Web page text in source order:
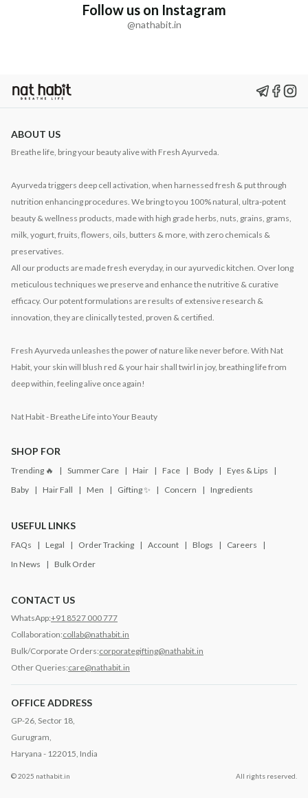
Follow us on Instagram
@nathabit.in
ABOUT US
Breathe life, bring your beauty alive with Fresh Ayurveda.
Ayurveda triggers deep cell activation, when harnessed fresh & put through
nutrition enhancing procedures. We bring to you 100% natural, ultra-potent
beauty & wellness products, made with high grade herbs, nuts, grains, grams,
milk, yogurt, fruits, flowers, oils, butters & more, with zero chemicals &
preservatives.
All our products are made fresh everyday, in our ayurvedic kitchen. Over long
meticulous techniques we preserve and enhance the nutritive & curative
efficacy. Our potent formulations are results of extensive research &
innovation, they are clinically tested, proven & certified.
Fresh Ayurveda unleashes the power of nature like never before. With Nat
Habit, your skin will blush red & your hair shall twirl in joy, breathing life from
deep within, feeling alive once again!
Nat Habit - Breathe Life into Your Beauty
SHOP FOR
Trending 🔥 Summer Care Hair Face Body
Eyes & Lips
Baby
Hair Fall Men Gifting ✨ Concern Ingredients
USEFUL LINKS
FAQs Legal Order Tracking Account Blogs
Careers
In News
Bulk Order
CONTACT US
WhatsApp:+91 8527 000 777
Collaboration:collab@nathabit.in
Bulk/Corporate Orders:corporategifting@nathabit.in
Other Queries:care@nathabit.in
OFFICE ADDRESS
GP-26, Sector 18,
Gurugram,
Haryana - 122015, India
© 2025 nathabit.in All rights reserved.